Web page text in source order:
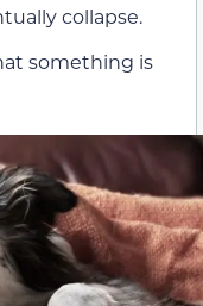
collapse.
something is